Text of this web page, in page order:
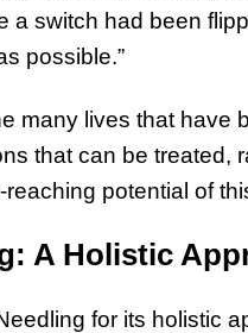
a switch had been
possible.”
many lives that have
that can be treated,
potential of
A Holistic
for its holistic